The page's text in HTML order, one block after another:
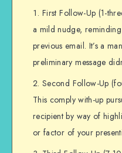
First Follow-Up (1-
a mild nudge,
previous email. It’s a
preliminary message
Second Follow-Up
This comply with-up
recipient by way of
or factor of your